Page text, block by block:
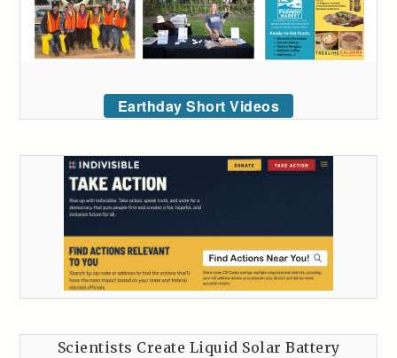
Earthday Short Videos
Scientists Create Liquid Solar Battery